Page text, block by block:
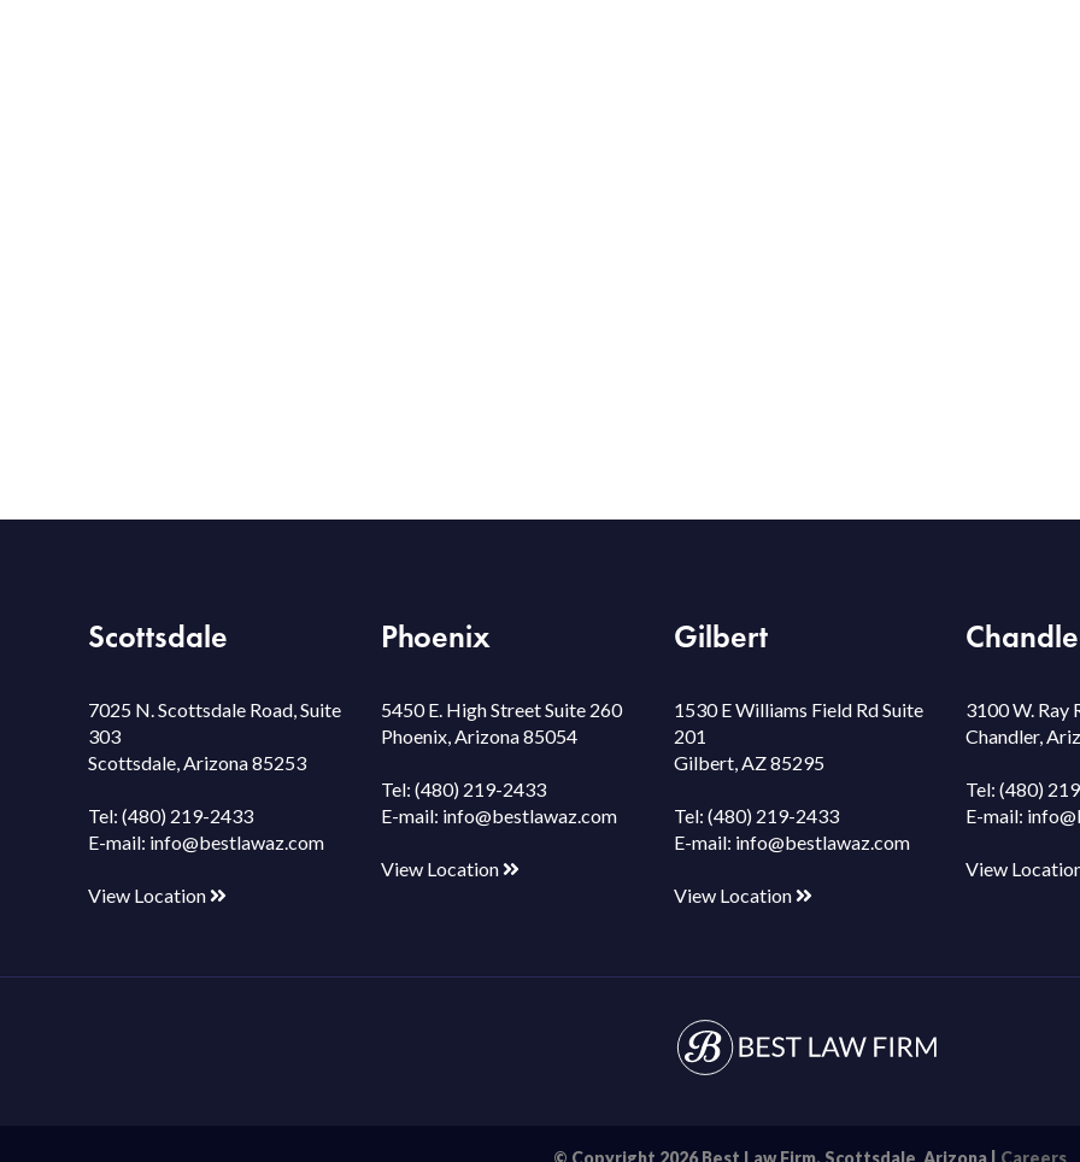
Scottsdale
7025 N. Scottsdale Road, Suite
303
Scottsdale, Arizona 85253
Tel: (480) 219-2433
E-mail: info@bestlawaz.com
View Location
Phoenix
5450 E. High Street Suite 260
Phoenix, Arizona 85054
Tel: (480) 219-2433
E-mail: info@bestlawaz.com
View Location
Gilbert
1530 E Williams Field Rd Suite
201
Gilbert, AZ 85295
Tel: (480) 219-2433
E-mail: info@bestlawaz.com
View Location
3100 W. Ray
Chandler,
Tel:(480)
E-mail:
View